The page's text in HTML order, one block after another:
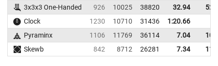
3x3x3 One-Handed
926 10025 38820 32.94
Clock
1230 10710 31436
1:20.66
Pyraminx
1106 11769 36114 7.04
Skewb
842 8712 26281 7.34